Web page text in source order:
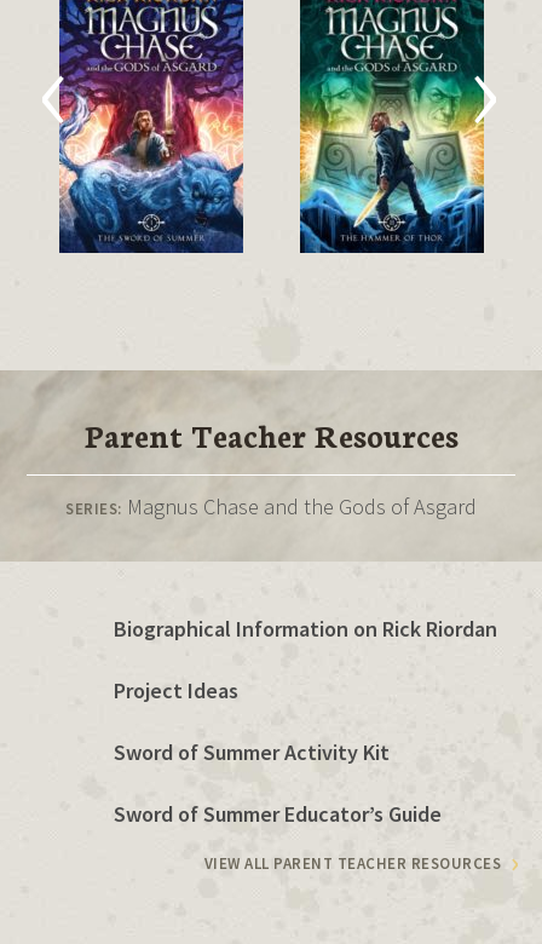
‹ ›
Parent Teacher Resources
SERIES: Magnus Chase and the Gods of Asgard
Biographical Information on Rick Riordan
Project Ideas
Sword of Summer Activity Kit
Sword of Summer Educator’s Guide
VIEW ALL PARENT TEACHER RESOURCES